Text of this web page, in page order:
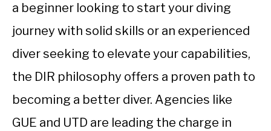
a beginner looking to start your diving
journey with solid skills or an experienced
diver seeking to elevate your capabilities,
the DIR philosophy offers a proven path to
becoming a better diver. Agencies like
GUE and UTD are leading the charge in